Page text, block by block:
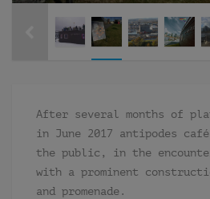
After several months of
in June 2017 antipodes
the public, in the
with a prominent
and promenade.